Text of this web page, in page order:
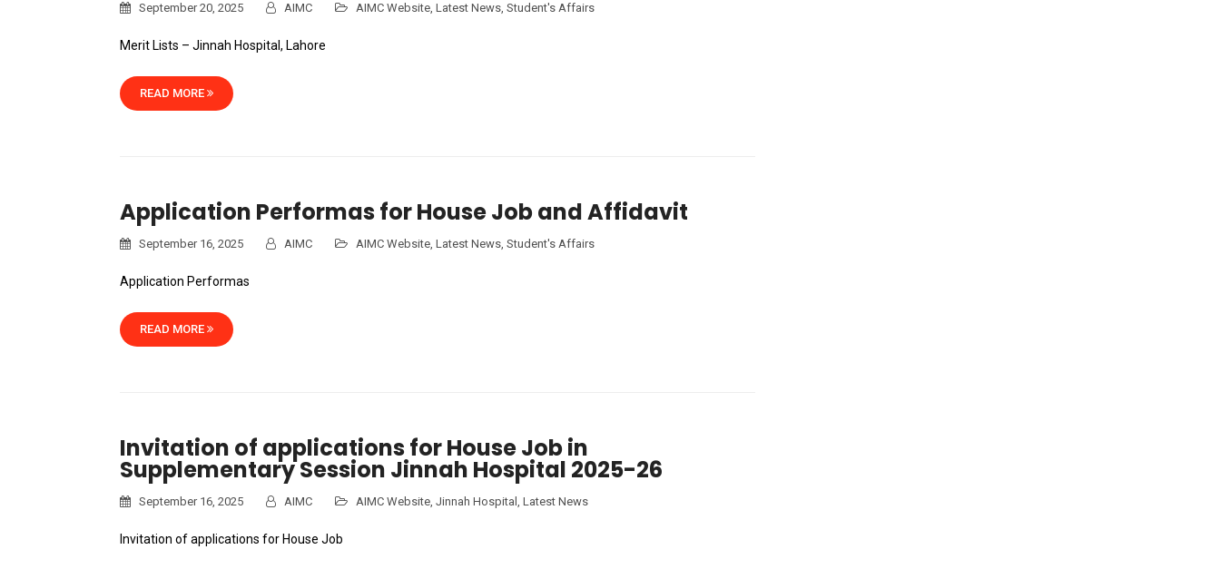
September 20, 2025 AIMC AIMC Website, Latest News, Student's Affairs
Merit Lists – Jinnah Hospital, Lahore
READ MORE
Application Performas for House Job and Affidavit
September 16, 2025 AIMC AIMC Website, Latest News, Student's Affairs
Application Performas
READ MORE
Invitation of applications for House Job in
Supplementary Session Jinnah Hospital 2025-26
September 16, 2025 AIMC AIMC Website, Jinnah Hospital , Latest News
Invitation of applications for House Job